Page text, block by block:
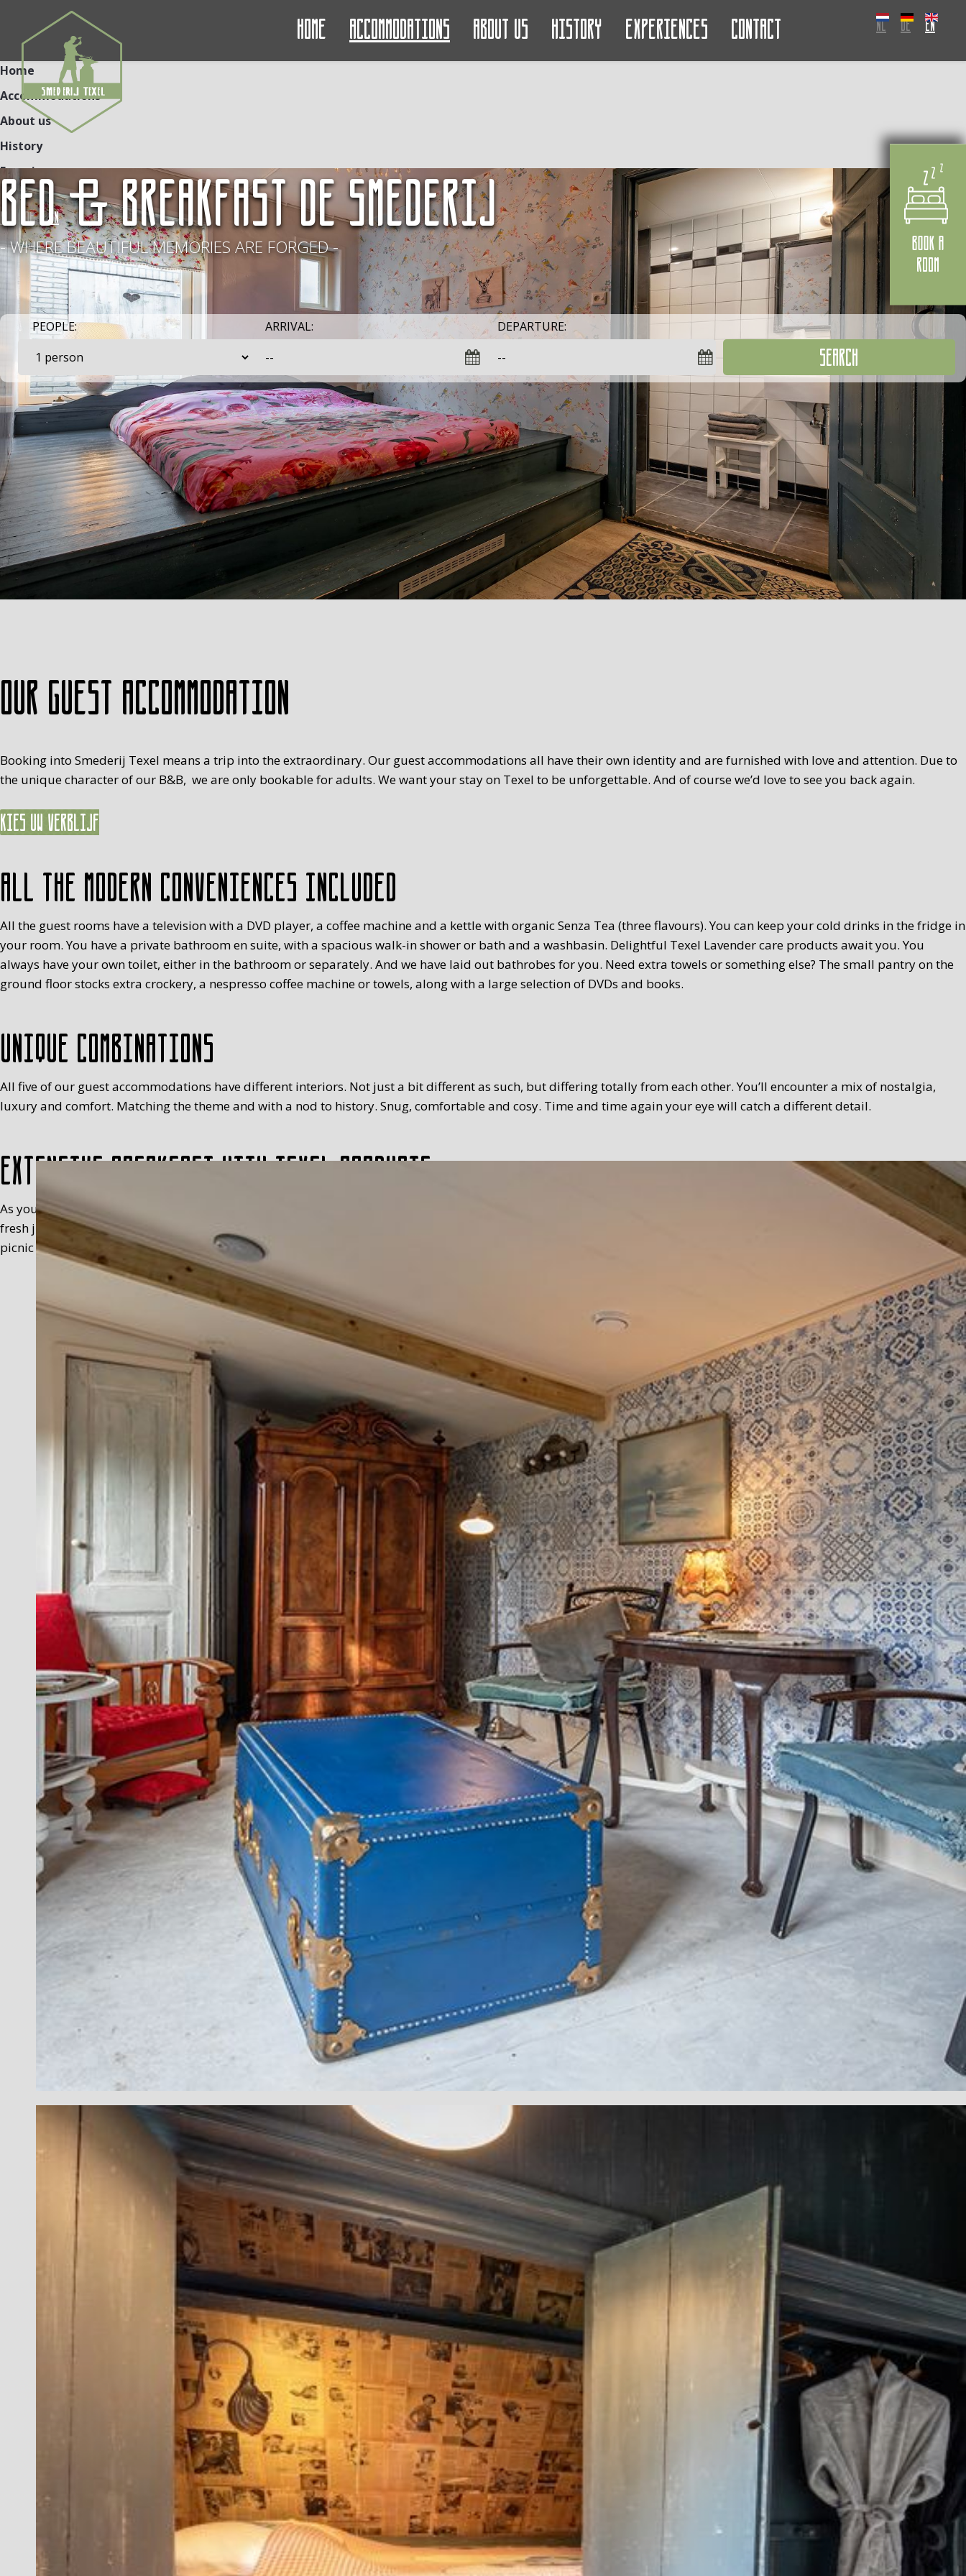
Home Accommodations About us History Experiences Contact NL DE EN
Home
Accommodations
About us
History
Experiences
Contact
NL DE EN
BED & BREAKFAST De Smederij
- WHERE BEAUTIFUL MEMORIES ARE FORGED -
PEOPLE: ARRIVAL: DEPARTURE:
SEARCH
Our guest accommodation
Booking into Smederij Texel means a trip into the extraordinary. Our guest accommodations all have their own identity and are furnished with love and attention. Due to
the unique character of our B&B, we are only bookable for adults. We want your stay on Texel to be unforgettable. And of course we’d love to see you back again.
Kies uw verblijf
All the modern conveniences included
All the guest rooms have a television with a DVD player, a coffee machine and a kettle with organic Senza Tea (three flavours). You can keep your cold drinks in the fridge in
your room. You have a private bathroom en suite, with a spacious walk-in shower or bath and a washbasin. Delightful Texel Lavender care products await you. You
always have your own toilet, either in the bathroom or separately. And we have laid out bathrobes for you. Need extra towels or something else? The small pantry on the
ground floor stocks extra crockery, a nespresso coffee machine or towels, along with a large selection of DVDs and books.
Unique combinations
All five of our guest accommodations have different interiors. Not just a bit different as such, but differing totally from each other. You’ll encounter a mix of nostalgia,
luxury and comfort. Matching the theme and with a nod to history. Snug, comfortable and cosy. Time and time again your eye will catch a different detail.
Extensive breakfast with Texel products
As you will have realised, we’re not keen on standardisation. The breakfast we serve you is extensive and with a Texel touch. Bread, homemade curds, oven-fresh scones,
fresh juice, milk, egg (with a cosy), fruit, meats, sweet toppings and fillings. Far too much to mention. We use Texel products wherever possible. We serve the breakfast in a
picnic basket in your room, between 8.30 and 9.30 at the time you prefer. Weather permitting, of course you can also take your breakfast in the garden.